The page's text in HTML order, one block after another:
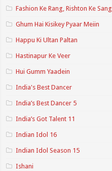
Fashion Ke Rang, Rishton Ke Sang
Ghum Hai Kisikey Pyaar Meiin
Happu Ki Ultan Paltan
Hastinapur Ke Veer
Hui Gumm Yaadein
India's Best Dancer
India’s Best Dancer 5
India’s Got Talent 11
Indian Idol 16
Indian Idol Season 15
Ishani